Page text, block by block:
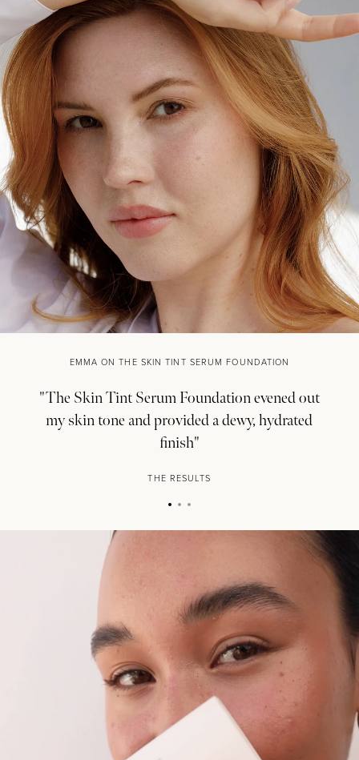
EMMA ON THE SKIN TINT SERUM FOUNDATION
"The Skin Tint Serum Foundation evened out
my skin tone and provided a dewy, hydrated
finish"
THE RESULTS